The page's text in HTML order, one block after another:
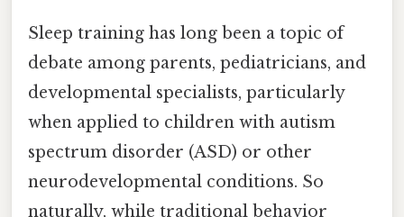
Sleep training has long been a topic of
debate among parents, pediatricians, and
developmental specialists, particularly
when applied to children with autism
spectrum disorder (ASD) or other
neurodevelopmental conditions. So
naturally, while traditional behavior